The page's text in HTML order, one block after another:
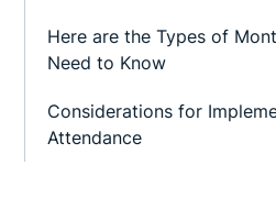
Here are the Types of
Need to Know
Considerations for
Attendance